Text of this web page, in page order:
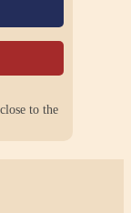
to the